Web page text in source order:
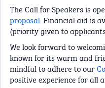
The Call for Speakers is
proposal. Financial aid is
(priority given to
We look forward to
known for its warm and
mindful to adhere to our
positive experience for all